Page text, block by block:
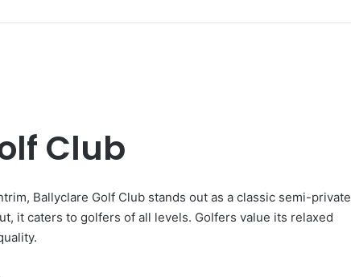
Club
Ballyclare Golf Club stands out as a classic semi-private
it caters to golfers of all levels. Golfers value its relaxed